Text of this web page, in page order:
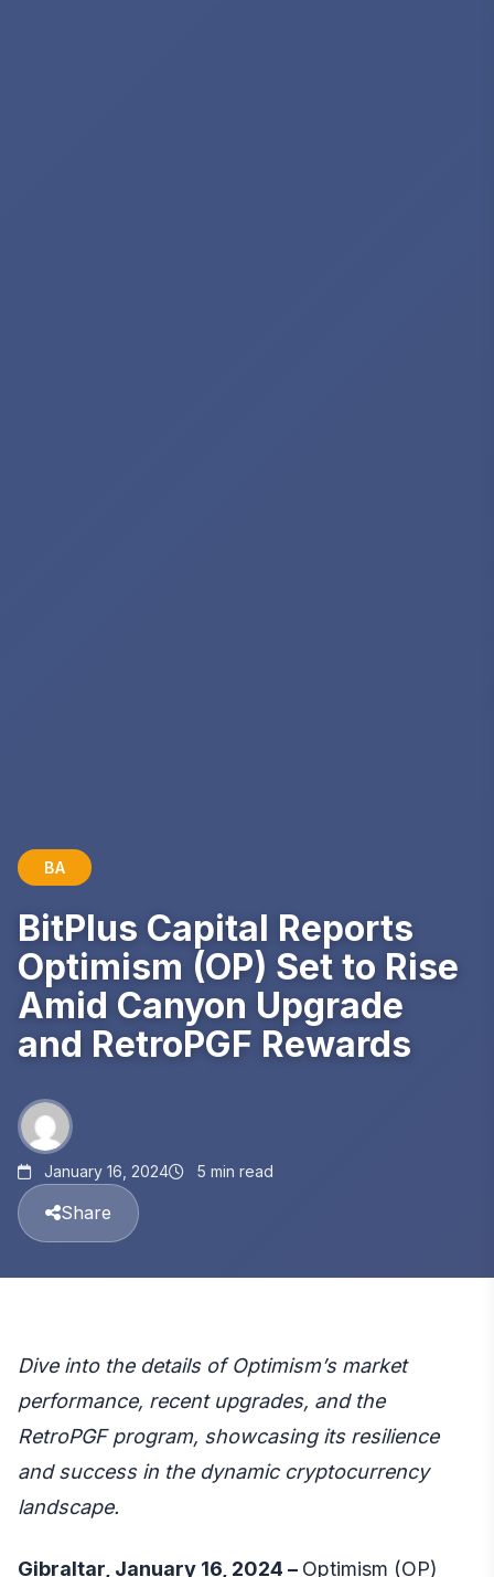
BA
BitPlus Capital Reports
Optimism (OP) Set to Rise
Amid Canyon Upgrade
and RetroPGF Rewards
January 16, 2024 5 min read
Share
Dive into the details of Optimism’s market
performance, recent upgrades, and the
RetroPGF program, showcasing its resilience
and success in the dynamic cryptocurrency
landscape.
Gibraltar, January 16, 2024 – Optimism (OP)